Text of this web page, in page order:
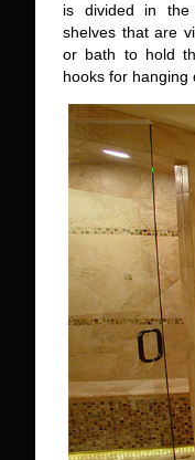
is divided in the
shelves that are
or bath to hold
hooks for hanging